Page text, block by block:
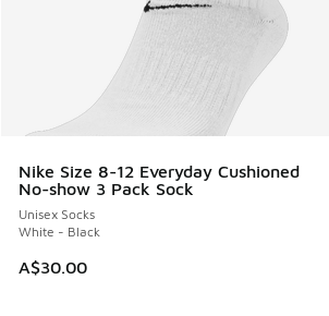
Nike Size 8-12 Everyday Cushioned
No-show 3 Pack Sock
Unisex Socks
White - Black
A$30.00